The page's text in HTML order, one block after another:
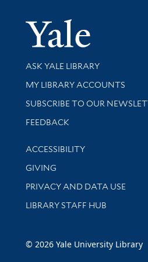
Library Services
ASK YALE LIBRARY
Get research help and support
MY LIBRARY ACCOUNTS
SUBSCRIBE TO OUR
Stay updated with library news
FEEDBACK
Library Information
ACCESSIBILITY
GIVING
PRIVACY AND DATA USE
LIBRARY STAFF HUB
© 2026 Yale University